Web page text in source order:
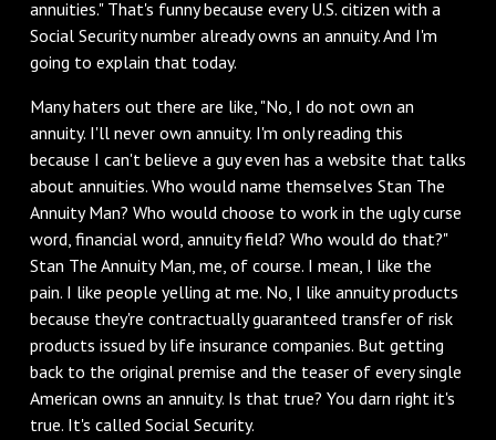
annuities." That's funny because every U.S. citizen with a
Social Security number already owns an annuity. And I'm
going to explain that today.
‌Many haters out there are like, "No, I do not own an
annuity. I'll never own annuity. I'm only reading this
because I can't believe a guy even has a website that talks
about annuities. Who would name themselves Stan The
Annuity Man? Who would choose to work in the ugly curse
word, financial word, annuity field? Who would do that?"
Stan The Annuity Man, me, of course. I mean, I like the
pain. I like people yelling at me. No, I like annuity products
because they're contractually guaranteed transfer of risk
products issued by life insurance companies. But getting
back to the original premise and the teaser of every single
American owns an annuity. Is that true? You darn right it's
true. It's called Social Security.